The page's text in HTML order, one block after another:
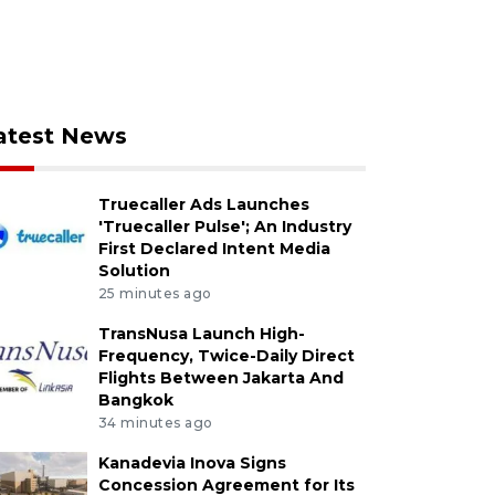
News
Truecaller Ads Launches
'Truecaller Pulse'; An Industry
First Declared Intent Media
Solution
25 minutes ago
TransNusa Launch High-
Frequency, Twice-Daily Direct
Flights Between Jakarta And
Bangkok
34 minutes ago
Kanadevia Inova Signs
Concession Agreement for Its